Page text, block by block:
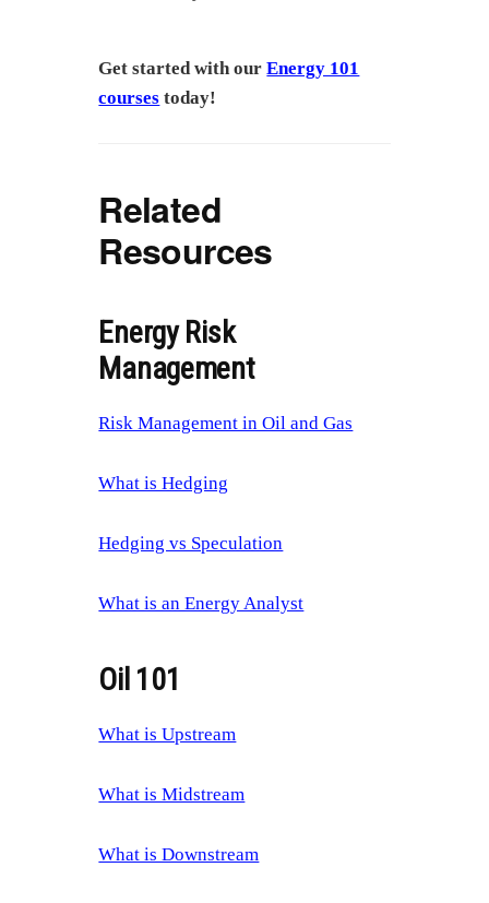
Get started with ourEnergy 101
courses today!
Related
Resources
Energy Risk
Management
Risk Management in Oil and Gas
What is Hedging
Hedging vs Speculation
What is an Energy Analyst
Oil 101
What is Upstream
What is Midstream
What is Downstream